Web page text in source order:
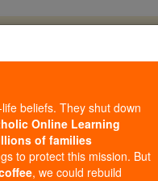
free, faithful
form souls with
more families and
beliefs. They shut down
Online Learning
of families
to protect this mission. But
, we could rebuild